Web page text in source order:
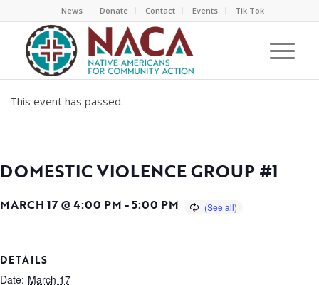
News Donate Contact Events Tik Tok
This event has passed.
DOMESTIC VIOLENCE GROUP #1
MARCH 17 @ 4:00 PM -5:00 PM
DETAILS
Date: March 17